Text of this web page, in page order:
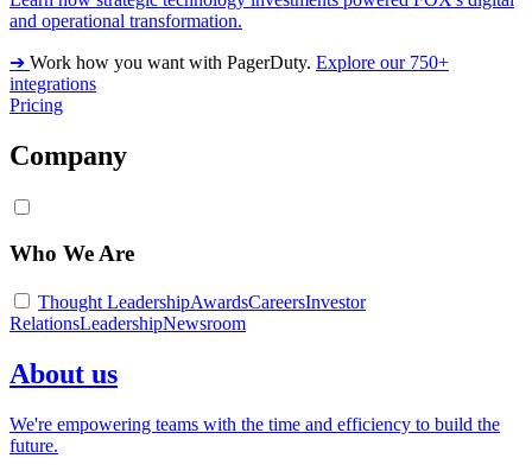
and operational transformation.
➔ Work how you want with PagerDuty. Explore our 750+
integrations
Pricing
Company
Who We Are
Thought LeadershipAwardsCareersInvestor
RelationsLeadershipNewsroom
About us
We're empowering teams with the time and efficiency to build the
future.